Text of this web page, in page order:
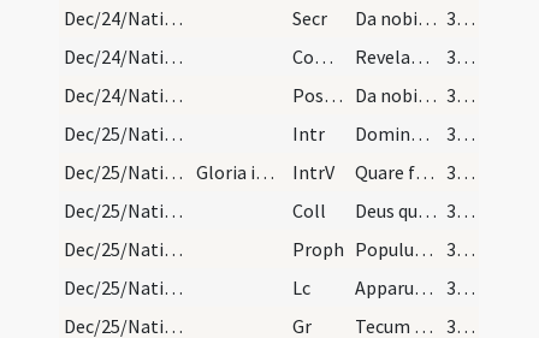
Dec/24/Nativitas (Vigilia)/M2/Mass Propers
Secr Da nobis quaesumus omnipotens Deus ut sicut adoranda
31 (19r)
Dec/24/Nativitas (Vigilia)/M2/Mass Propers
Comm Revelabitur gloria Domini
31 (19r)
Dec/24/Nativitas (Vigilia)/M2/Mass Propers
Postcomm Da nobis quaesumus Domine unigeniti Filii tui recensita
31 (19r)
Dec/25/Nativitas/M1/Mass Propers
Intr Dominus dixit ad me
31 (19r)
Dec/25/Nativitas/M1/Mass Propers
Gloria in excelsis IntrV Quare fremuerunt gentes
31 (19r)
Dec/25/Nativitas/M1/Mass Propers
Coll Deus qui hanc sacratissimam noctem veri luminis
31 (19r)
Dec/25/Nativitas/M1/Mass Propers
Proph Populus gentium qui ambulabat in tenebris
31 (19r)
Dec/25/Nativitas/M1/Mass Propers
Lc Apparuit gratia Dei Salvatoris nostri
31 (19r)
Dec/25/Nativitas/M1/Mass Propers
Gr Tecum principium in die virtutis tuae
31 (19r)